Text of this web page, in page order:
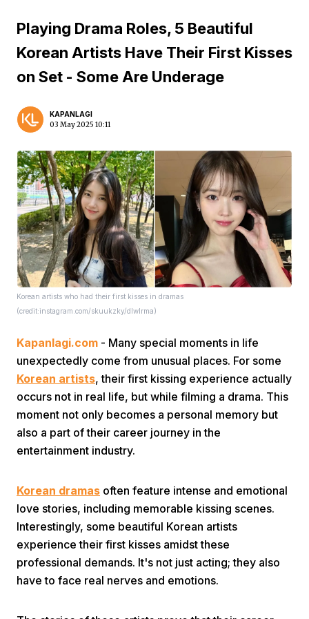
Playing Drama Roles, 5 Beautiful
Korean Artists Have Their First Kisses
on Set - Some Are Underage
KAPANLAGI
03 May 2025 10:11
Korean artists who had their first kisses in dramas
(credit:instagram.com/skuukzky/dlwlrma)
Kapanlagi.com - Many special moments in life
unexpectedly come from unusual places. For some
Korean artists, their first kissing experience actually
occurs not in real life, but while filming a drama. This
moment not only becomes a personal memory but
also a part of their career journey in the
entertainment industry.
Korean dramas often feature intense and emotional
love stories, including memorable kissing scenes.
Interestingly, some beautiful Korean artists
experience their first kisses amidst these
professional demands. It's not just acting; they also
have to face real nerves and emotions.